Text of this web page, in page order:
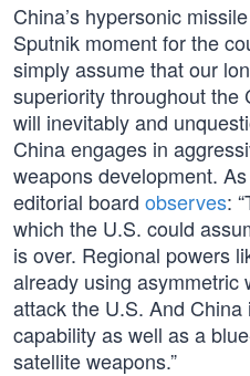
China’s hypersonic
Sputnik moment for the
simply assume that our
superiority throughout the
will inevitably and
China engages in
weapons development.
editorial board observes:
which the U.S. could
is over. Regional powers
already using asymmetric
attack the U.S. And
capability as well as a
satellite weapons.”